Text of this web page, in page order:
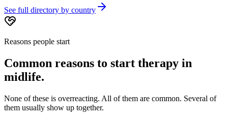
See full directory by country
Reasons people start
Common reasons to start therapy in
midlife.
None of these is overreacting. All of them are common. Several of
them usually show up together.